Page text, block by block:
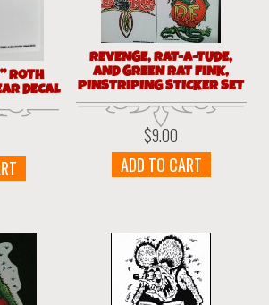
ROTH
DECAL
REVENGE, RAT-A-TUDE,
AND GREEN RAT FINK,
PINSTRIPING STICKER SET
$9.00
ADD TO CART